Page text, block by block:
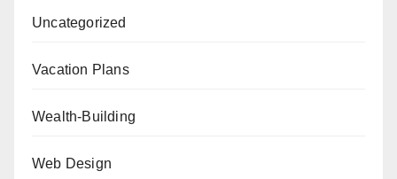
Uncategorized
Vacation Plans
Wealth-Building
Web Design